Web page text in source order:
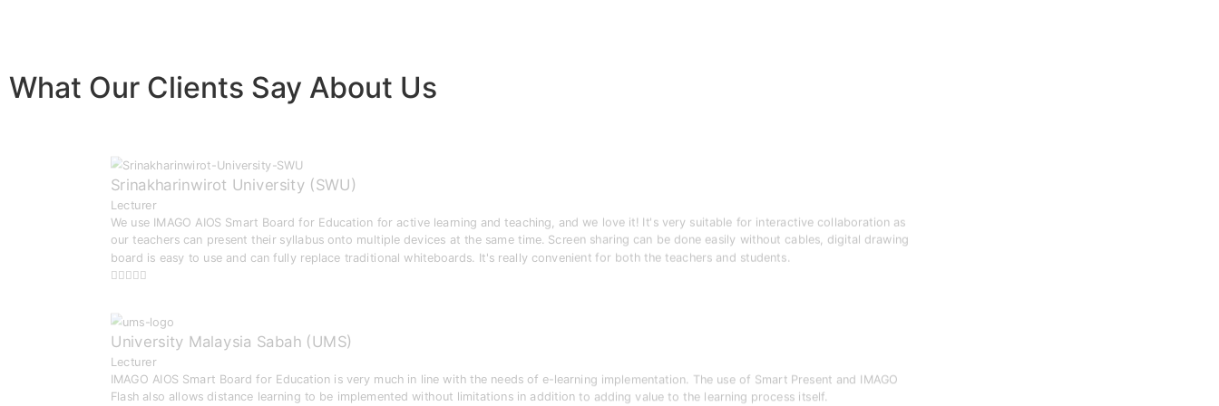
What Our Clients Say About Us
Srinakharinwirot University (SWU)
Lecturer
We use IMAGO AIOS Smart Board for Education for active learning and teaching, and we love it! It's very suitable for interactive collaboration as
our teachers can present their syllabus onto multiple devices at the same time. Screen sharing can be done easily without cables, digital drawing
board is easy to use and can fully replace traditional whiteboards. It's really convenient for both the teachers and students.
University Malaysia Sabah (UMS)
Lecturer
IMAGO AIOS Smart Board for Education is very much in line with the needs of e-learning implementation. The use of Smart Present and IMAGO
Flash also allows distance learning to be implemented without limitations in addition to adding value to the learning process itself.